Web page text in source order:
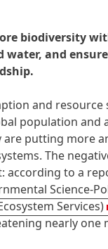
biodiversity
water, and
and resource
population and
are putting more
The
according to a
Science-
Services)
nearly one